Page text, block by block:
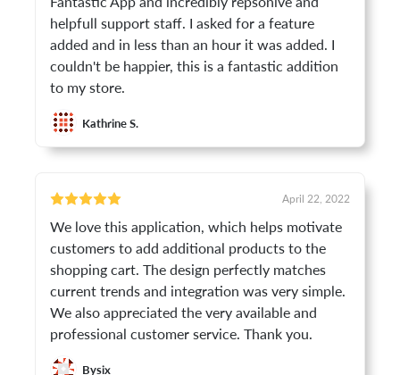
helpfull support staff. I asked for a feature
added and in less than an hour it was added. I
couldn't be happier, this is a fantastic addition
to my store.
Kathrine S.
April 22, 2022
We love this application, which helps motivate
customers to add additional products to the
shopping cart. The design perfectly matches
current trends and integration was very simple.
We also appreciated the very available and
professional customer service. Thank you.
Bysix